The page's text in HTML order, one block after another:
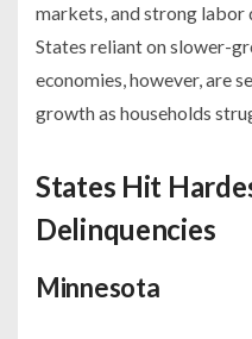
markets, and strong labor
States reliant on slower-
economies, however, are
growth as households
States Hit
Delinquencies
Minnesota